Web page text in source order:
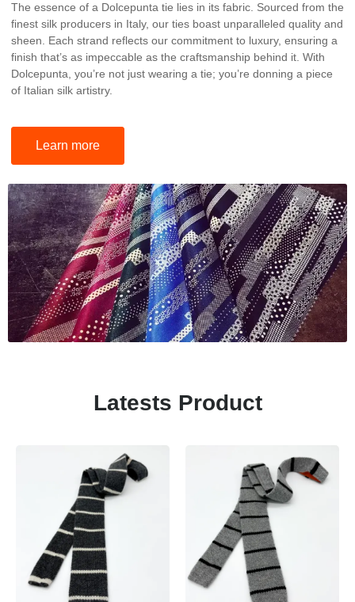
The essence of a Dolcepunta tie lies in its fabric. Sourced from the
finest silk producers in Italy, our ties boast unparalleled quality and
sheen. Each strand reflects our commitment to luxury, ensuring a
finish that’s as impeccable as the craftsmanship behind it. With
Dolcepunta, you’re not just wearing a tie; you’re donning a piece
of Italian silk artistry.
Learn more
Latests Product